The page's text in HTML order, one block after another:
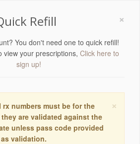
×
Refill
You don't need one to quick refill!
view your prescriptions, Click here to
sign up!
×
rx numbers must be for the
are validated against the
unless pass code provided
as validation.